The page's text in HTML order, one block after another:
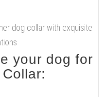
dog collar with exquisite
your dog for